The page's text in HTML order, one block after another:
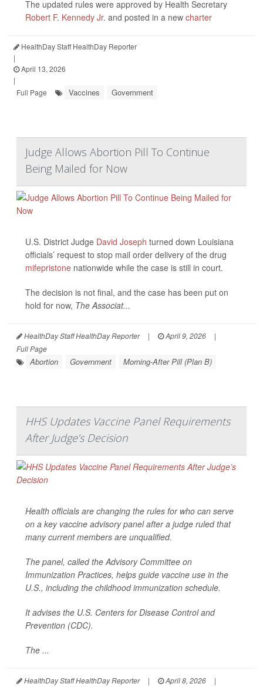
The updated rules were approved by Health Secretary
Robert F. Kennedy Jr. and posted in a new charter
HealthDay Staff HealthDay Reporter
|
April 13, 2026
|
Full Page
Vaccines Government
Judge Allows Abortion Pill To Continue
Being Mailed for Now
U.S. District Judge David Joseph turned down Louisiana
officials’ request to stop mail order delivery of the drug
mifepristone nationwide while the case is still in court.
The decision is not final, and the case has been put on
hold for now, The Associat...
HealthDay Staff HealthDay Reporter | April 9, 2026
|
Full Page
Abortion Government Morning-After Pill (Plan B)
HHS Updates Vaccine Panel Requirements
After Judge’s Decision
Health officials are changing the rules for who can serve
on a key vaccine advisory panel after a judge ruled that
many current members are unqualified.
The panel, called the Advisory Committee on
Immunization Practices, helps guide vaccine use in the
U.S., including the childhood immunization schedule.
It advises the U.S. Centers for Disease Control and
Prevention (CDC).
The ...
HealthDay Staff HealthDay Reporter | April 8, 2026
|